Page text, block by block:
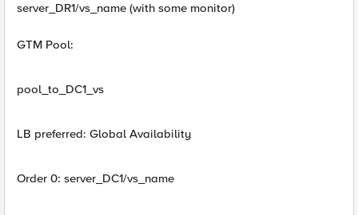
server_DR1/vs_name (with some monitor)
GTM Pool:
pool_to_DC1_vs
LB preferred: Global Availability
Order 0: server_DC1/vs_name